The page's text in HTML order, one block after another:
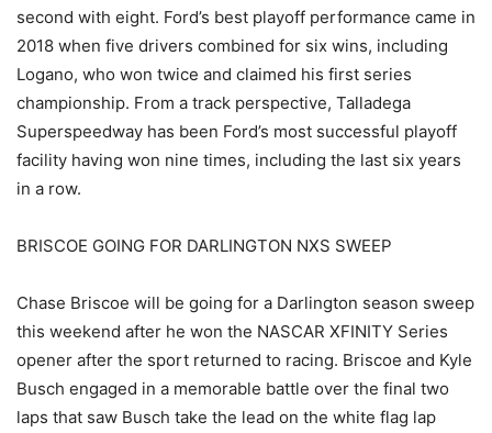
second with eight. Ford’s best playoff performance came in
2018 when five drivers combined for six wins, including
Logano, who won twice and claimed his first series
championship. From a track perspective, Talladega
Superspeedway has been Ford’s most successful playoff
facility having won nine times, including the last six years
in a row.
BRISCOE GOING FOR DARLINGTON NXS SWEEP
Chase Briscoe will be going for a Darlington season sweep
this weekend after he won the NASCAR XFINITY Series
opener after the sport returned to racing. Briscoe and Kyle
Busch engaged in a memorable battle over the final two
laps that saw Busch take the lead on the white flag lap